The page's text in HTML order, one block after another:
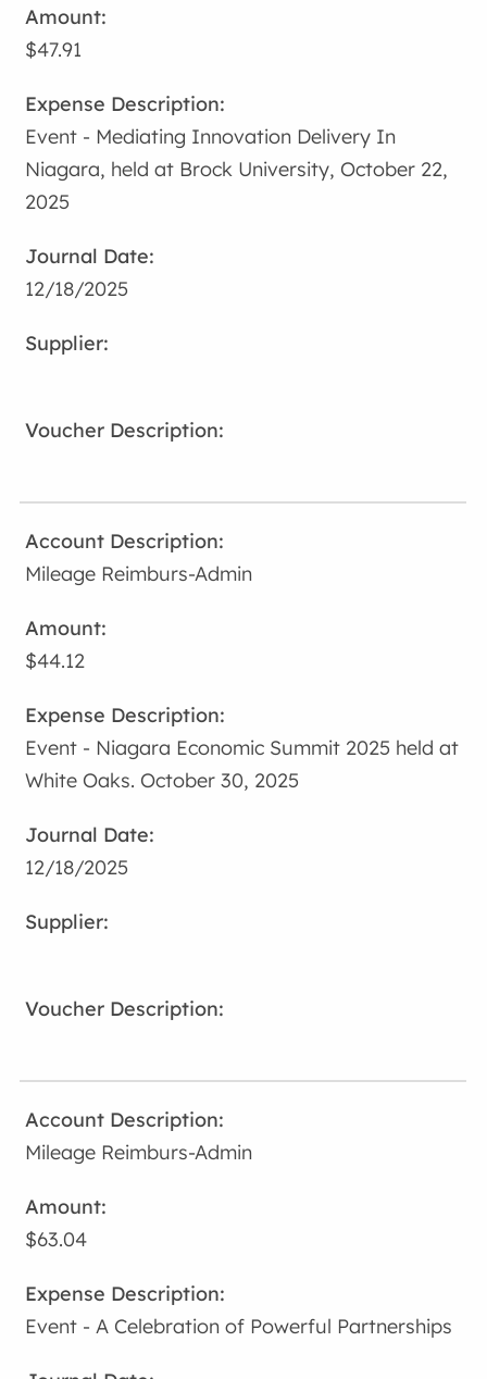
$47.91
Event - Mediating Innovation Delivery In
Niagara, held at Brock University, October 22,
2025
12/18/2025
Mileage Reimburs-Admin
$44.12
Event - Niagara Economic Summit 2025 held at
White Oaks. October 30, 2025
12/18/2025
Mileage Reimburs-Admin
$63.04
Event - A Celebration of Powerful Partnerships